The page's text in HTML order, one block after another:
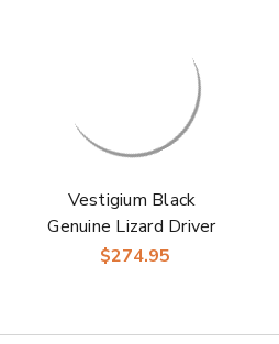
Vestigium Black
Genuine Lizard Driver
Men's Loafers
$274.95